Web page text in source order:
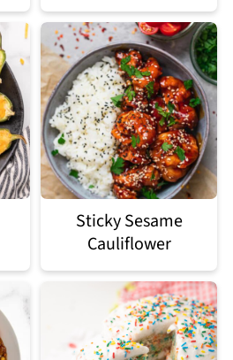
Sticky Sesame
Cauliflower